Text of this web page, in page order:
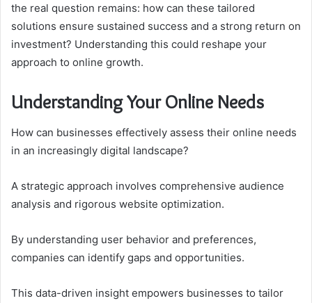
the real question remains: how can these tailored
solutions ensure sustained success and a strong return on
investment? Understanding this could reshape your
approach to online growth.
Understanding Your Online Needs
How can businesses effectively assess their online needs
in an increasingly digital landscape?
A strategic approach involves comprehensive audience
analysis and rigorous website optimization.
By understanding user behavior and preferences,
companies can identify gaps and opportunities.
This data-driven insight empowers businesses to tailor